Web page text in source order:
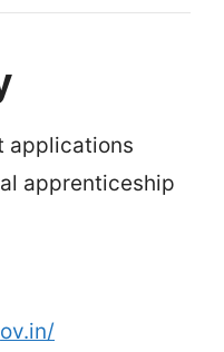
applications
apprenticeship